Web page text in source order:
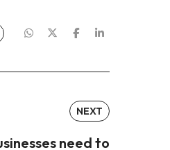
NEXT
need to